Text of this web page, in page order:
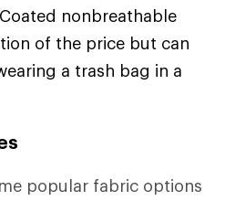
nonbreathable
of the price but can
a trash bag in a
popular fabric options